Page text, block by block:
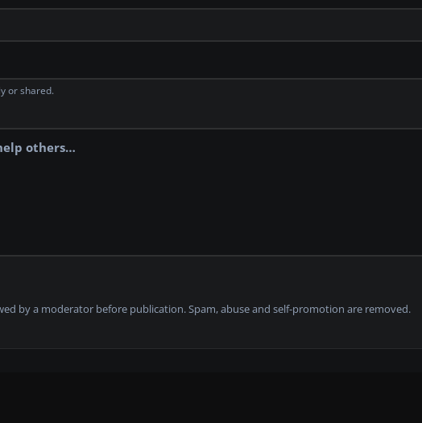
or shared.
by a moderator before publication. Spam, abuse and self-promotion are removed.